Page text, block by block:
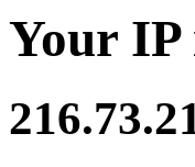
Your IP